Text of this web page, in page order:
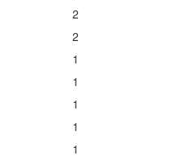
2
2
1
1
1
1
1